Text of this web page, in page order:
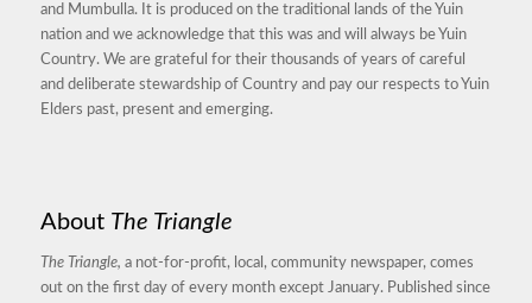
and Mumbulla. It is produced on the traditional lands of the Yuin
nation and we acknowledge that this was and will always be Yuin
Country. We are grateful for their thousands of years of careful
and deliberate stewardship of Country and pay our respects to Yuin
Elders past, present and emerging.
About The Triangle
The Triangle, a not-for-profit, local, community newspaper, comes
out on the first day of every month except January. Published since